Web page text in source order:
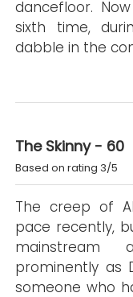
dancefloor.
sixth time,
dabble in the
The Skinny - 60
Based on rating 3/5
The creep of
pace recently,
prominently as
someone who